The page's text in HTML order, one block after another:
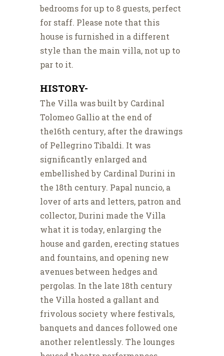
bedrooms for up to 8 guests, perfect
for staff. Please note that this
house is furnished in a different
style than the main villa, not up to
par to it.
HISTORY-
The Villa was built by Cardinal
Tolomeo Gallio at the end of
the16th century, after the drawings
of Pellegrino Tibaldi. It was
significantly enlarged and
embellished by Cardinal Durini in
the 18th century. Papal nuncio, a
lover of arts and letters, patron and
collector, Durini made the Villa
what it is today, enlarging the
house and garden, erecting statues
and fountains, and opening new
avenues between hedges and
pergolas. In the late 18th century
the Villa hosted a gallant and
frivolous society where festivals,
banquets and dances followed one
another relentlessly. The lounges